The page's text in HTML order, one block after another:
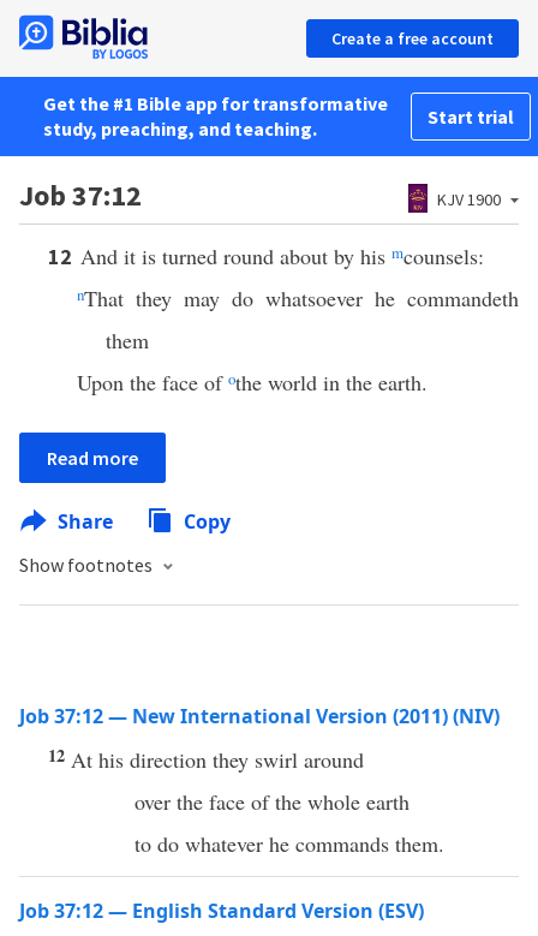
Create a free account
Get the #1 Bible app for transformative
study, preaching, and teaching.
Start trial
Job 37:12 KJV 1900
12 And it is turned round about by his mcounsels:
nThat they may do whatsoever he commandeth
them
Upon the face of othe world in the earth.
Read more
Share Copy
Show footnotes
Job 37:12 — New International Version (2011) (NIV)
12 At his direction they swirl around
over the face of the whole earth
to do whatever he commands them.
Job 37:12 — English Standard Version (ESV)